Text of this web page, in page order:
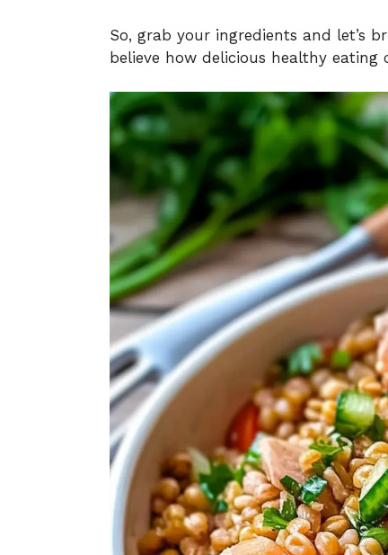
So, grab your ingredients and let’s
believe how delicious healthy eating